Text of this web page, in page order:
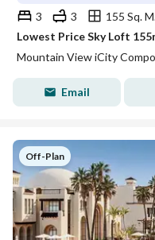
3 3
155 Sq.
Email
Off-Plan